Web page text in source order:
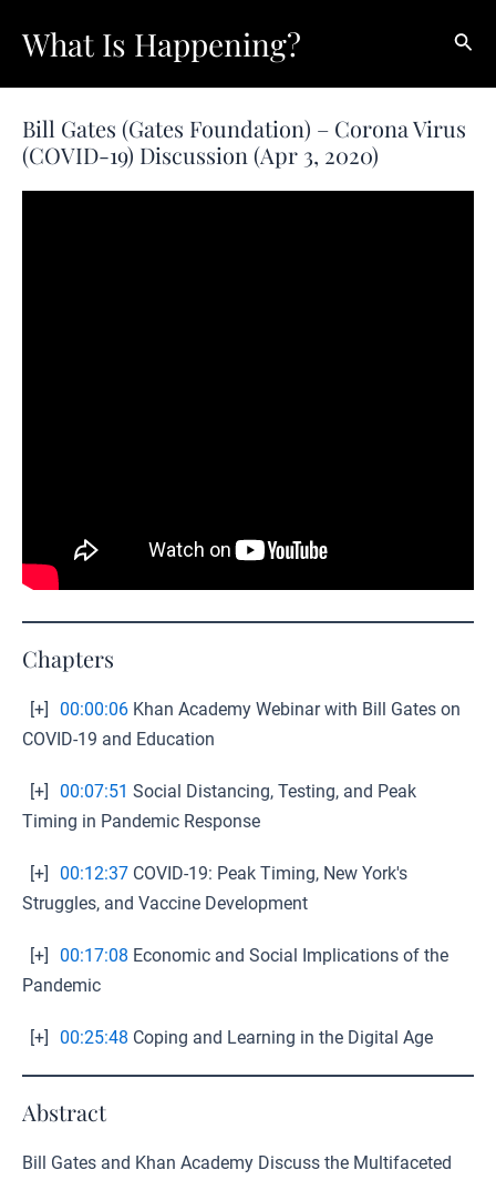
What Is Happening?
Bill Gates (Gates Foundation) – Corona Virus
(COVID-19) Discussion (Apr 3, 2020)
Chapters
[+] 00:00:06 Khan Academy Webinar with Bill Gates on
COVID-19 and Education
[+] 00:07:51 Social Distancing, Testing, and Peak
Timing in Pandemic Response
[+] 00:12:37 COVID-19: Peak Timing, New York's
Struggles, and Vaccine Development
[+] 00:17:08 Economic and Social Implications of the
Pandemic
[+] 00:25:48 Coping and Learning in the Digital Age
Abstract
Bill Gates and Khan Academy Discuss the Multifaceted